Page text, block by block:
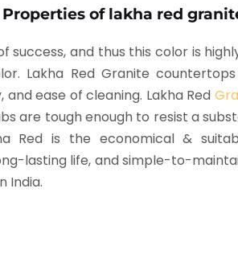
of lakha red
success, and thus this color is
Lakha Red Granite
ease of cleaning. Lakha Red
are tough enough to resist a
Red is the economical &
lasting life, and simple-to-
India.